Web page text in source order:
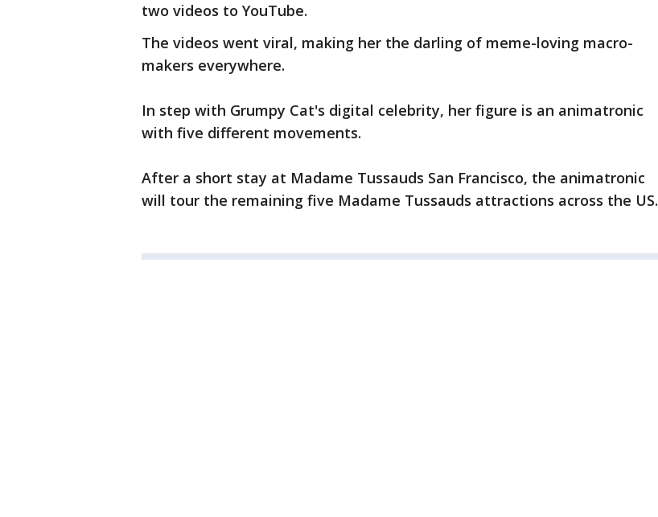
two videos to YouTube.
The videos went viral, making her the darling of meme-loving macro-
makers everywhere.
In step with Grumpy Cat's digital celebrity, her figure is an animatronic
with five different movements.
After a short stay at Madame Tussauds San Francisco, the animatronic
will tour the remaining five Madame Tussauds attractions across the US.